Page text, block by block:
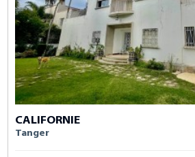
CALIFORNIE
Tanger